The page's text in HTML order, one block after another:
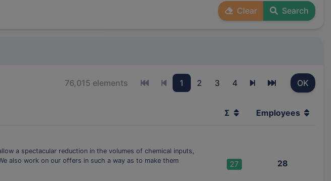
Clear Search
76,015 elements First pagePrevious page
1 2 3 4 Next page
Last page
OK
Σ Employees
a spectacular reduction in the volumes of chemical inputs,
also work on our offers in such a way as to make them
27 28